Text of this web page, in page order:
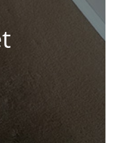
them clean!
seems
around and